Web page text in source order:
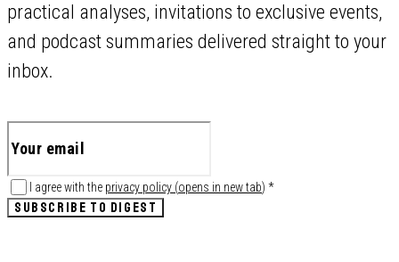
practical analyses, invitations to exclusive events,
and podcast summaries delivered straight to your
inbox.
I agree with the privacy policy (opens in new tab) *
SUBSCRIBE TO DIGEST